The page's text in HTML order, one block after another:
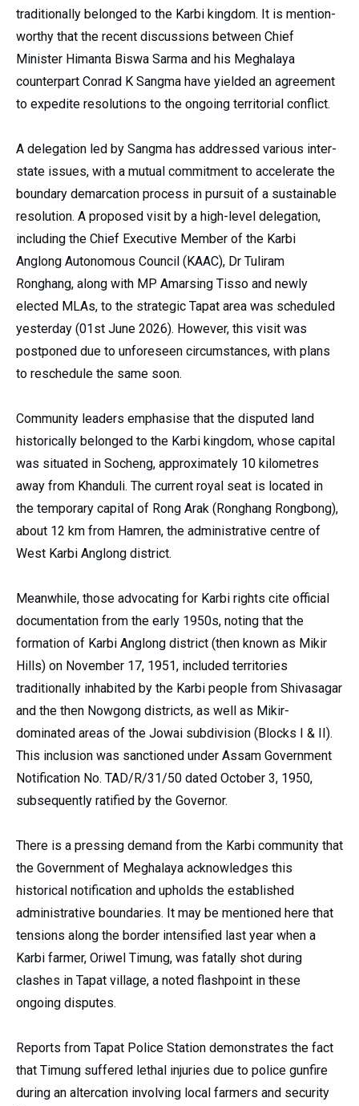
traditionally belonged to the Karbi kingdom. It is mention-
worthy that the recent discussions between Chief
Minister Himanta Biswa Sarma and his Meghalaya
counterpart Conrad K Sangma have yielded an agreement
to expedite resolutions to the ongoing territorial conflict.
A delegation led by Sangma has addressed various inter-
state issues, with a mutual commitment to accelerate the
boundary demarcation process in pursuit of a sustainable
resolution. A proposed visit by a high-level delegation,
including the Chief Executive Member of the Karbi
Anglong Autonomous Council (KAAC), Dr Tuliram
Ronghang, along with MP Amarsing Tisso and newly
elected MLAs, to the strategic Tapat area was scheduled
yesterday (01st June 2026). However, this visit was
postponed due to unforeseen circumstances, with plans
to reschedule the same soon.
Community leaders emphasise that the disputed land
historically belonged to the Karbi kingdom, whose capital
was situated in Socheng, approximately 10 kilometres
away from Khanduli. The current royal seat is located in
the temporary capital of Rong Arak (Ronghang Rongbong),
about 12 km from Hamren, the administrative centre of
West Karbi Anglong district.
Meanwhile, those advocating for Karbi rights cite official
documentation from the early 1950s, noting that the
formation of Karbi Anglong district (then known as Mikir
Hills) on November 17, 1951, included territories
traditionally inhabited by the Karbi people from Shivasagar
and the then Nowgong districts, as well as Mikir-
dominated areas of the Jowai subdivision (Blocks I & II).
This inclusion was sanctioned under Assam Government
Notification No. TAD/R/31/50 dated October 3, 1950,
subsequently ratified by the Governor.
There is a pressing demand from the Karbi community that
the Government of Meghalaya acknowledges this
historical notification and upholds the established
administrative boundaries. It may be mentioned here that
tensions along the border intensified last year when a
Karbi farmer, Oriwel Timung, was fatally shot during
clashes in Tapat village, a noted flashpoint in these
ongoing disputes.
Reports from Tapat Police Station demonstrates the fact
that Timung suffered lethal injuries due to police gunfire
during an altercation involving local farmers and security